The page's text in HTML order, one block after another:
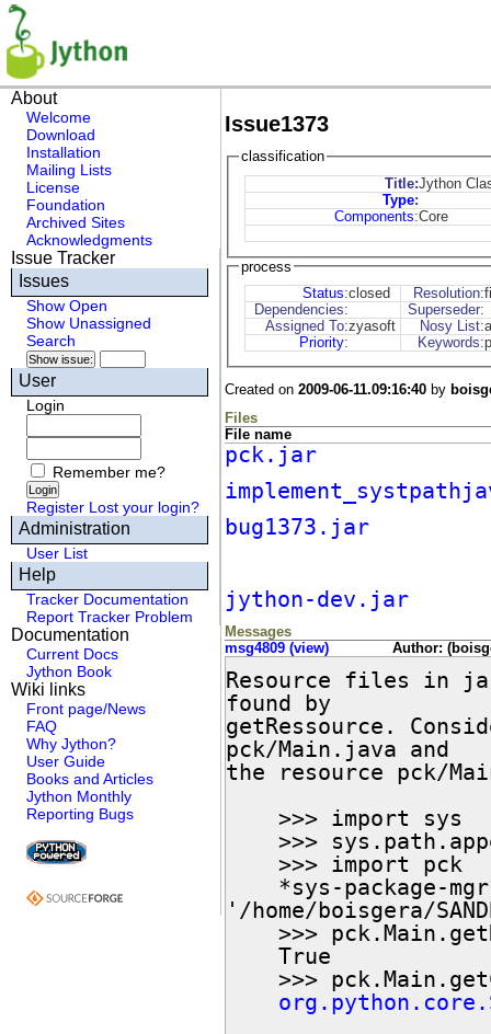
About
Welcome
Download
Installation
Mailing Lists
License
Foundation
Archived Sites
Acknowledgments
Issue Tracker
Issues
Show Open
Show Unassigned
Search
User
Login
Remember me?
Register Lost your login?
Administration
User List
Help
Tracker Documentation
Report Tracker Problem
Documentation
Current Docs
Jython Book
Wiki links
Front page/News
FAQ
Why Jython?
User Guide
Books and Articles
Jython Monthly
Reporting Bugs
Issue1373
classification
Title:Jython
Type:
Components:Core
process
Status:closed Resolution:
Dependencies:
Superseder:
Assigned To:zyasoft Nosy List:
Priority: Keywords:
Created on 2009-06-11.09:16:40by
Files
File name
pck.jar
bug1373.jar
jython-dev.jar
Messages
msg4809 (view)
Author:
Resource files in
found by
getRessource.
pck/Main.java and
the resource pck/
'/home/boisgera/